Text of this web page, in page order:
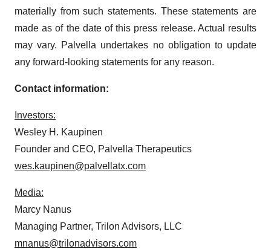
materially from such statements. These statements are
made as of the date of this press release. Actual results
may vary. Palvella undertakes no obligation to update
any forward-looking statements for any reason.
Contact information:
Investors:
Wesley H. Kaupinen
Founder and CEO, Palvella Therapeutics
wes.kaupinen@palvellatx.com
Media:
Marcy Nanus
Managing Partner, Trilon Advisors, LLC
mnanus@trilonadvisors.com